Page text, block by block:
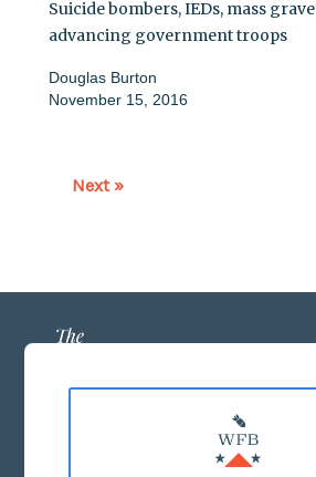
Suicide bombers, IEDs, mass
advancing government troops
Douglas Burton
November 15, 2016
Next »
ABOUT US
MASTHEAD